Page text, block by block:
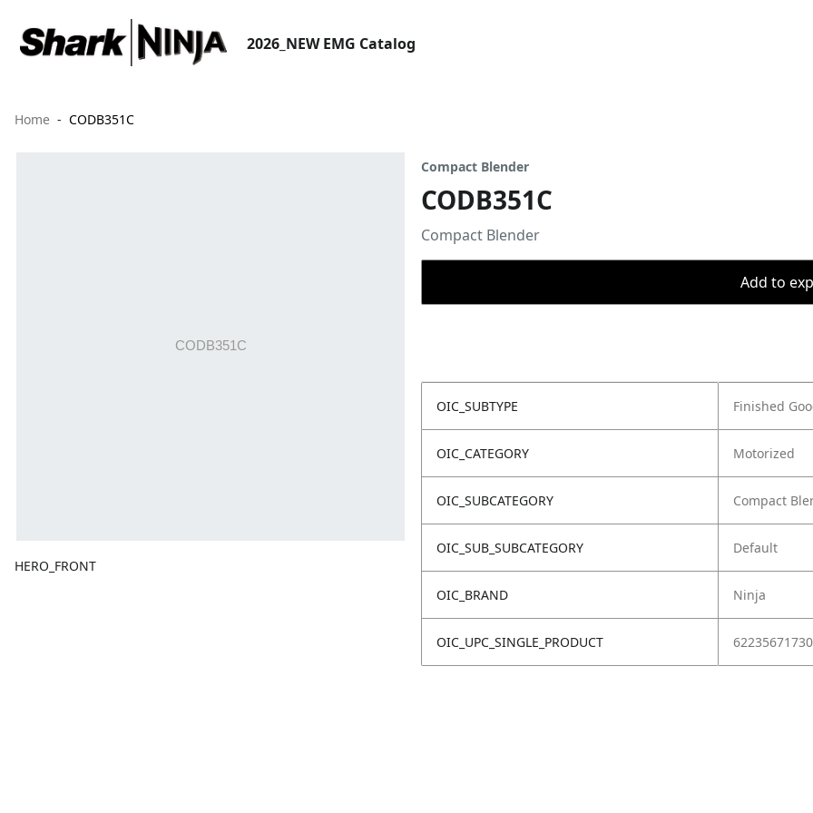
2026_NEW EMG Catalog
Home CODB351C
HERO_FRONT
Compact Blender
CODB351C
Compact Blender
Add to
OIC_SUBTYPE Finished
OIC_CATEGORY Motorized
OIC_SUBCATEGORY Compact
OIC_SUB_SUBCATEGORY Default
OIC_BRAND Ninja
OIC_UPC_SINGLE_PRODUCT